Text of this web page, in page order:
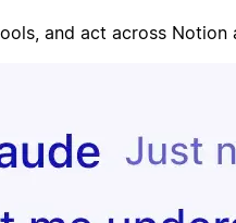
and act across